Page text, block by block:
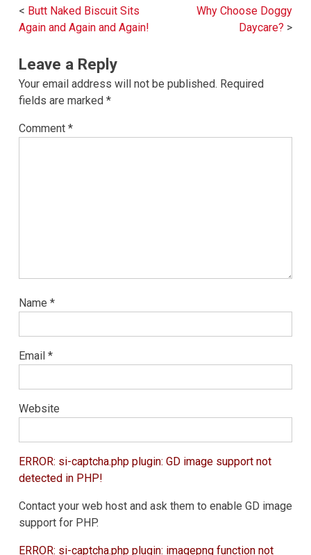
Post
navigation
Butt Naked Biscuit Sits
Again and Again and Again!
Why Choose Doggy
Daycare?
Leave a Reply
Your email address will not be published. Required
fields are marked *
Comment *
Name *
Email *
Website
ERROR: si-captcha.php plugin: GD image support not
detected in PHP!
Contact your web host and ask them to enable GD image
support for PHP.
ERROR: si-captcha.php plugin: imagepng function not